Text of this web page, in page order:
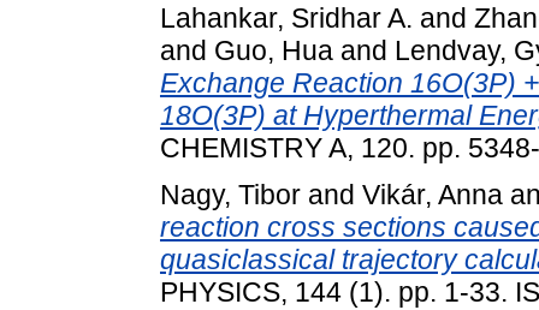
Lahankar, Sridhar A. and
and Guo, Hua and Lendvay,
Exchange Reaction 16O(3P)
18O(3P) at Hyperthermal
CHEMISTRY A, 120. pp.
Nagy, Tibor and Vikár, Anna
reaction cross sections
quasiclassical trajectory
PHYSICS, 144 (1). pp. 1-33.